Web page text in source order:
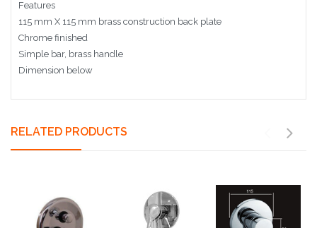
Features
115 mm X 115 mm brass construction back plate
Chrome finished
Simple bar, brass handle
Dimension below
RELATED PRODUCTS